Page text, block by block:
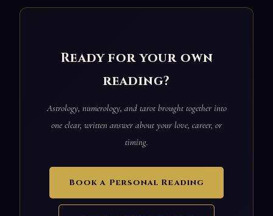
Ready for your own
reading?
Astrology, numerology, and tarot brought together into
one clear, written answer about your love, career, or
timing.
Book a Personal Reading